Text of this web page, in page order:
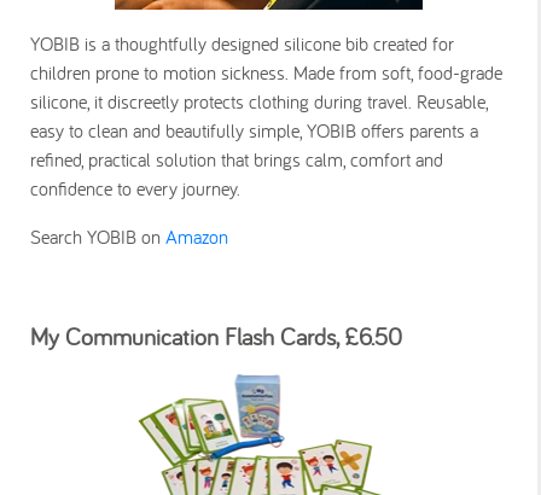
YOBIB is a thoughtfully designed silicone bib created for
children prone to motion sickness. Made from soft, food-grade
silicone, it discreetly protects clothing during travel. Reusable,
easy to clean and beautifully simple, YOBIB offers parents a
refined, practical solution that brings calm, comfort and
confidence to every journey.
Search YOBIB on Amazon
My Communication Flash Cards, £6.50